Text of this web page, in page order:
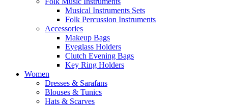
Musical Instruments Sets
Folk Percussion Instruments
Accessories
Makeup Bags
Eyeglass Holders
Clutch Evening Bags
Key Ring Holders
Women
Dresses & Sarafans
Blouses & Tunics
Hats & Scarves